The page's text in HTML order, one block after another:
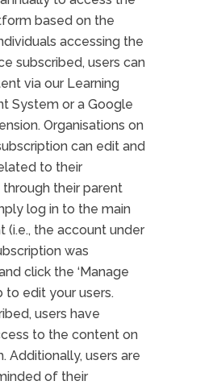
based on the
accessing the
subscribed, users can
via our Learning
System or a Google
Organisations on
can edit and
to their
their parent
log in to the main
(i.e., the account under
was
click the ‘Manage
to edit your users.
users have
to the content on
Additionally, users are
of their